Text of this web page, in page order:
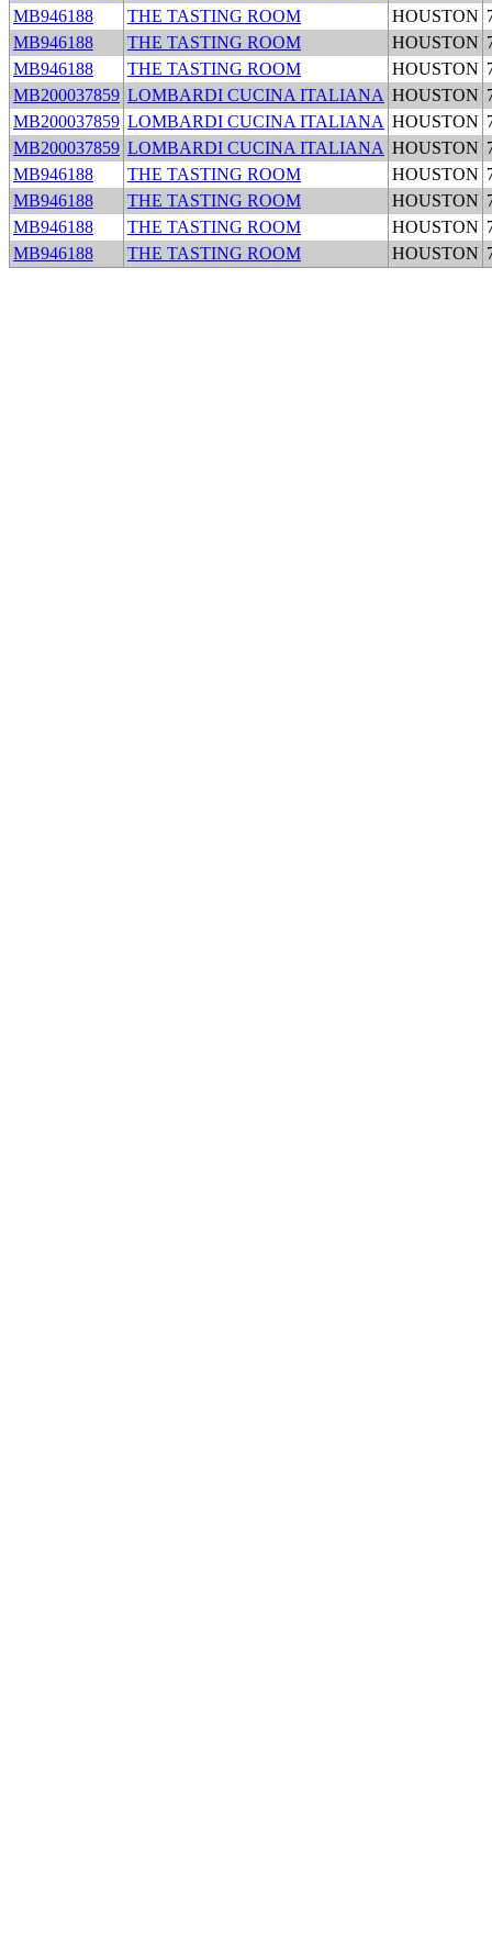
MB946188
THE TASTING ROOM HOUSTON
MB946188
THE TASTING ROOM HOUSTON
MB946188
THE TASTING ROOM HOUSTON
MB200037859 LOMBARDI CUCINA ITALIANA HOUSTON
MB200037859 LOMBARDI CUCINA ITALIANA HOUSTON
MB200037859 LOMBARDI CUCINA ITALIANA HOUSTON
MB946188
THE TASTING ROOM HOUSTON
MB946188
THE TASTING ROOM HOUSTON
MB946188
THE TASTING ROOM HOUSTON
MB946188
THE TASTING ROOM HOUSTON